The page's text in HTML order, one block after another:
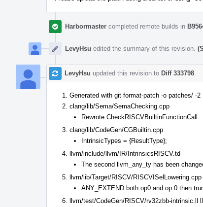
Harbormaster completed remote builds in
LevyHsu edited the summary of this revision.
LevyHsu updated this revision to Diff 333798
Generated with git format-patch -o patches/ -2
clang/lib/Sema/SemaChecking.cpp
Rewrote CheckRISCVBuiltinFunctionCall
clang/lib/CodeGen/CGBuiltin.cpp
IntrinsicTypes = {ResultType};
llvm/include/llvm/IR/IntrinsicsRISCV.td
The second llvm_any_ty has been
llvm/lib/Target/RISCV/RISCVISelLowering.cpp
ANY_EXTEND both op0 and op 0 then
llvm/test/CodeGen/RISCV/rv32zbb-intrinsic.ll